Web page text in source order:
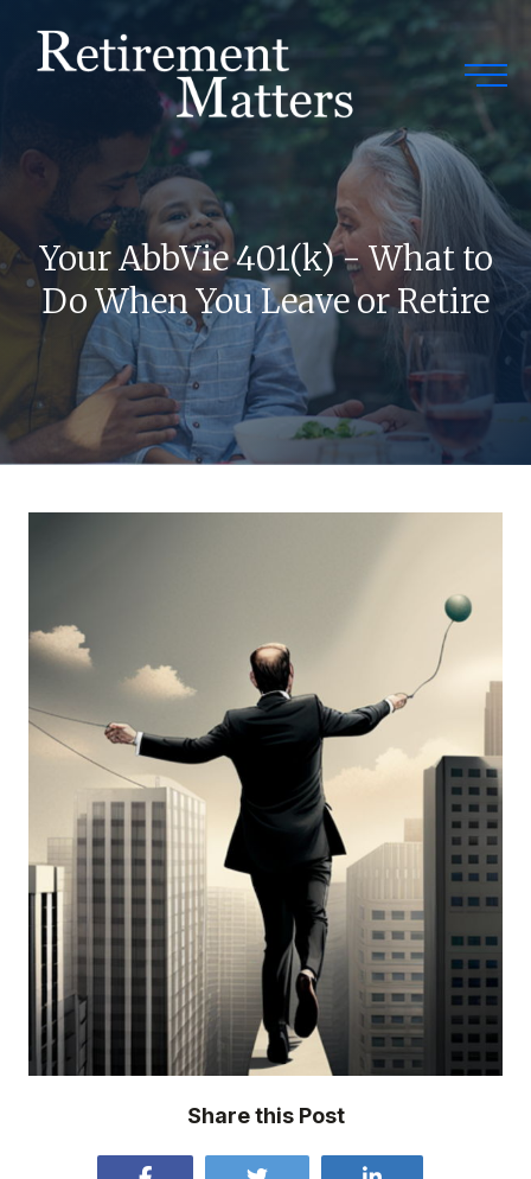
Your AbbVie 401(k) - What to
Do When You Leave or Retire
Share this Post